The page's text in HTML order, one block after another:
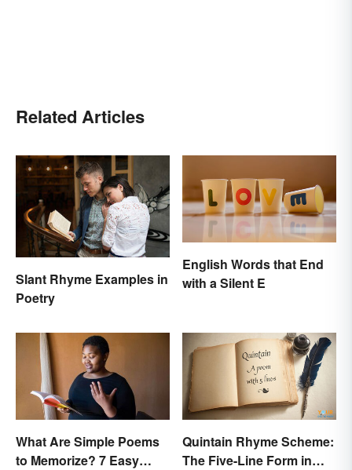
Related Articles
Slant Rhyme Examples in
Poetry
English Words that End
with a Silent E
What Are Simple Poems
to Memorize? 7 Easy
Quintain Rhyme Scheme:
The Five-Line Form in